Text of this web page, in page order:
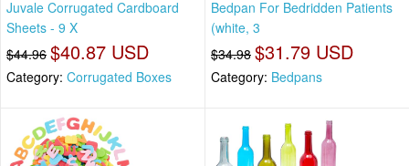
Juvale Corrugated Cardboard
Sheets - 9 X
$44.96 $40.87 USD
Category: Corrugated Boxes
Bedpan For Bedridden Patients
(white, 3
$34.98 $31.79 USD
Category: Bedpans